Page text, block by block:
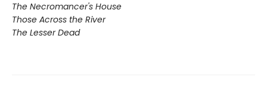
The Necromancer's House
Those Across the River
The Lesser Dead